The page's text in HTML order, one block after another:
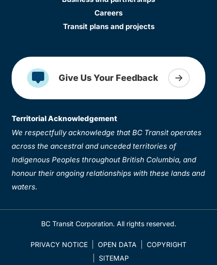
Careers
Transit plans and projects
Give Us Your Feedback
Territorial Acknowledgement
We respectfully acknowledge that BC Transit operates
across the ancestral and unceded territories of
Indigenous Peoples throughout British Columbia, and
honour their ongoing relationships with these lands and
waters.
BC Transit Corporation. All rights reserved.
PRIVACY NOTICE OPEN DATA
COPYRIGHT
SITEMAP